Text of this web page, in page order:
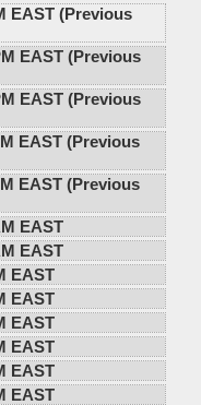
EAST (Previous
EAST (Previous
EAST (Previous
EAST (Previous
EAST (Previous
EAST
EAST
EAST
EAST
EAST
EAST
EAST
EAST